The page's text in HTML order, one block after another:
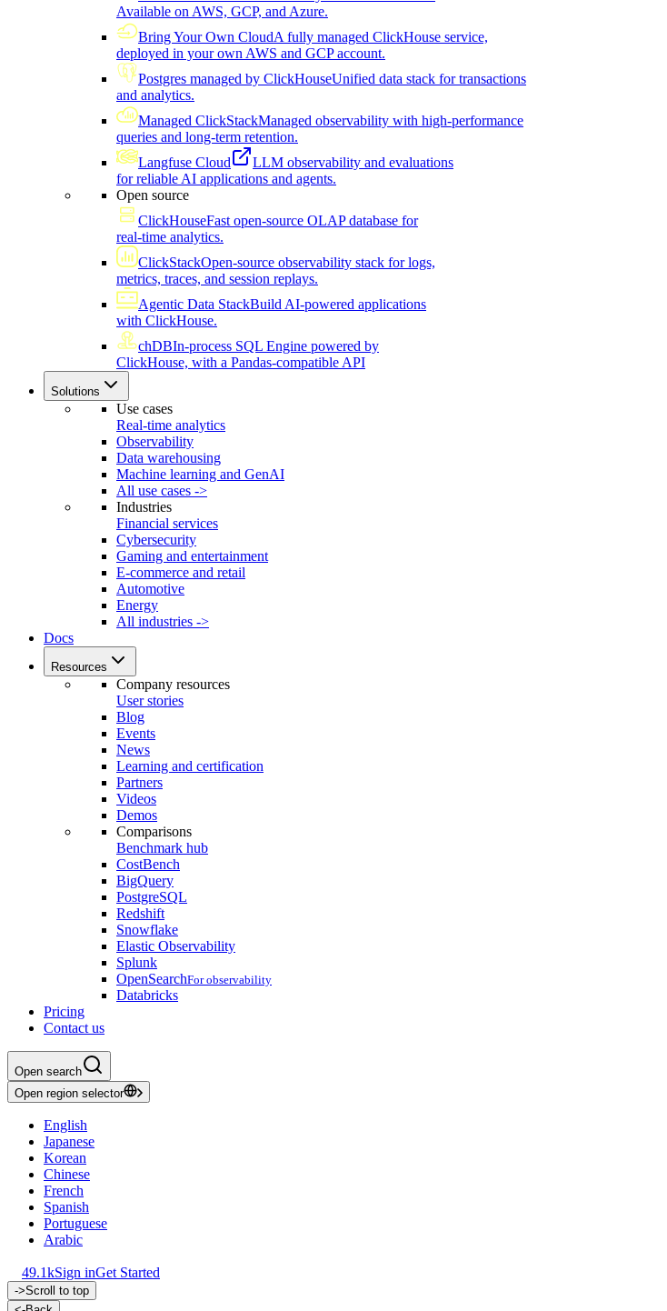
Available on AWS, GCP, and Azure.
Bring Your Own CloudA fully managed ClickHouse service,
deployed in your own AWS and GCP account.
Postgres managed by ClickHouseUnified data stack for transactions
and analytics.
Managed ClickStackManaged observability with high-performance
queries and long-term retention.
Langfuse Cloud
LLM observability and evaluations
for reliable AI applications and agents.
Open source
ClickHouseFast open-source OLAP database for
real-time analytics.
ClickStackOpen-source observability stack for logs,
metrics, traces, and session replays.
Agentic Data StackBuild AI-powered applications
with ClickHouse.
chDBIn-process SQL Engine powered by
ClickHouse, with a Pandas-compatible API
Solutions
Use cases
Real-time analytics
Observability
Data warehousing
Machine learning and GenAI
All use cases ->
Industries
Financial services
Cybersecurity
Gaming and entertainment
E-commerce and retail
Automotive
Energy
All industries ->
Docs
Resources
Company resources
User stories
Blog
Events
News
Learning and certification
Partners
Videos
Demos
Comparisons
Benchmark hub
CostBench
BigQuery
PostgreSQL
Redshift
Snowflake
Elastic Observability
Splunk
OpenSearchFor observability
Databricks
Pricing
Contact us
Open search
Open region selector
English
Japanese
Korean
Chinese
French
Spanish
Portuguese
Arabic
49.1kSign inGet Started
->Scroll to top